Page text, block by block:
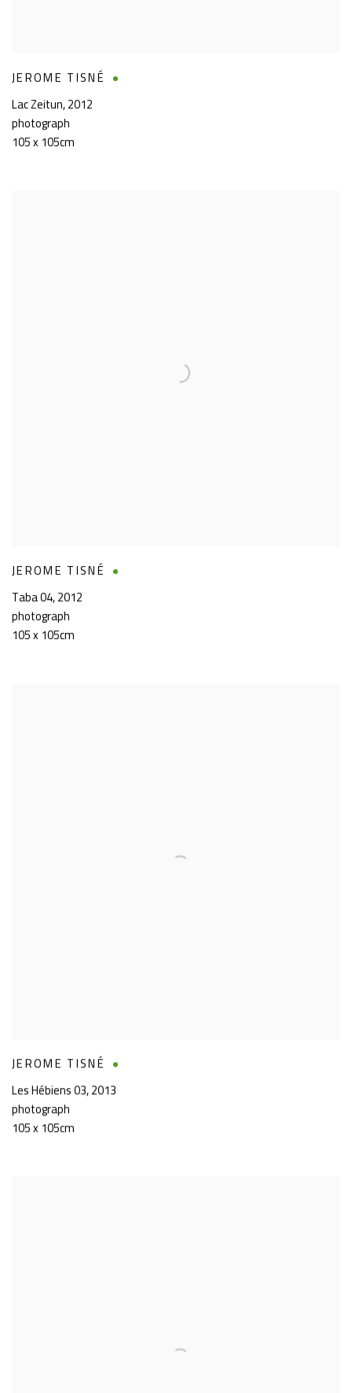
JEROME TISNÉ
Lac Zeitun,2012
photograph
105 x 105cm
JEROME TISNÉ
Taba 04,2012
photograph
105 x 105cm
JEROME TISNÉ
Les Hébiens 03,2013
photograph
105 x 105cm